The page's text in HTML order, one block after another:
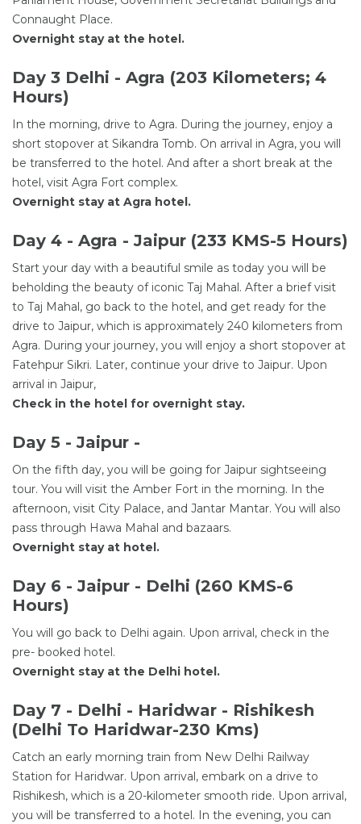
Connaught Place.
Overnight stay at the hotel.
Day 3 Delhi - Agra (203 Kilometers; 4
Hours)
In the morning, drive to Agra. During the journey, enjoy a
short stopover at Sikandra Tomb. On arrival in Agra, you will
be transferred to the hotel. And after a short break at the
hotel, visit Agra Fort complex.
Overnight stay at Agra hotel.
Day 4 - Agra - Jaipur (233 KMS-5 Hours)
Start your day with a beautiful smile as today you will be
beholding the beauty of iconic Taj Mahal. After a brief visit
to Taj Mahal, go back to the hotel, and get ready for the
drive to Jaipur, which is approximately 240 kilometers from
Agra. During your journey, you will enjoy a short stopover at
Fatehpur Sikri. Later, continue your drive to Jaipur. Upon
arrival in Jaipur,
Check in the hotel for overnight stay.
Day 5 - Jaipur -
On the fifth day, you will be going for Jaipur sightseeing
tour. You will visit the Amber Fort in the morning. In the
afternoon, visit City Palace, and Jantar Mantar. You will also
pass through Hawa Mahal and bazaars.
Overnight stay at hotel.
Day 6 - Jaipur - Delhi (260 KMS-6
Hours)
You will go back to Delhi again. Upon arrival, check in the
pre- booked hotel.
Overnight stay at the Delhi hotel.
Day 7 - Delhi - Haridwar - Rishikesh
(Delhi To Haridwar-230 Kms)
Catch an early morning train from New Delhi Railway
Station for Haridwar. Upon arrival, embark on a drive to
Rishikesh, which is a 20-kilometer smooth ride. Upon arrival,
you will be transferred to a hotel. In the evening, you can